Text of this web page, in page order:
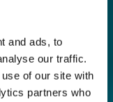
and ads, to
our traffic.
of our site with
partners who